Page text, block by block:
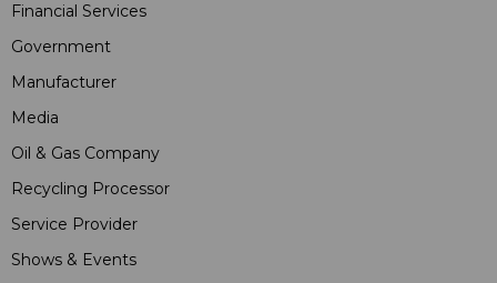
Financial Services
Government
Manufacturer
Media
Oil & Gas Company
Recycling Processor
Service Provider
Shows & Events